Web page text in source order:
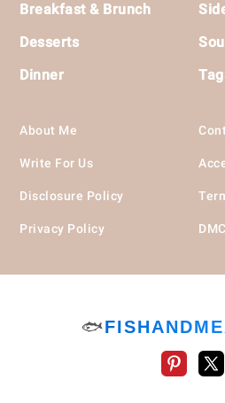
Breakfast & Brunch
Desserts
Dinner
About Me
Write For Us
Disclosure Policy
Privacy Policy
🐟